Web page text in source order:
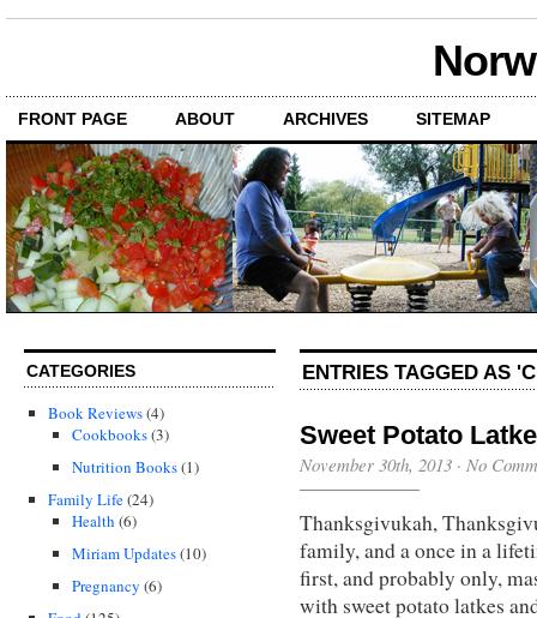
FRONT PAGE ABOUT ARCHIVES SITEMAP
CATEGORIES
Book Reviews(4)
Cookbooks(3)
Nutrition Books(1)
Family Life(24)
Health (6)
Miriam Updates(10)
Pregnancy (6)
ENTRIES TAGGED AS
Sweet Potato
November 30th, 2013 · No
Thanksgivukah,
family, and a once in a
first, and probably only,
with sweet potato latkes